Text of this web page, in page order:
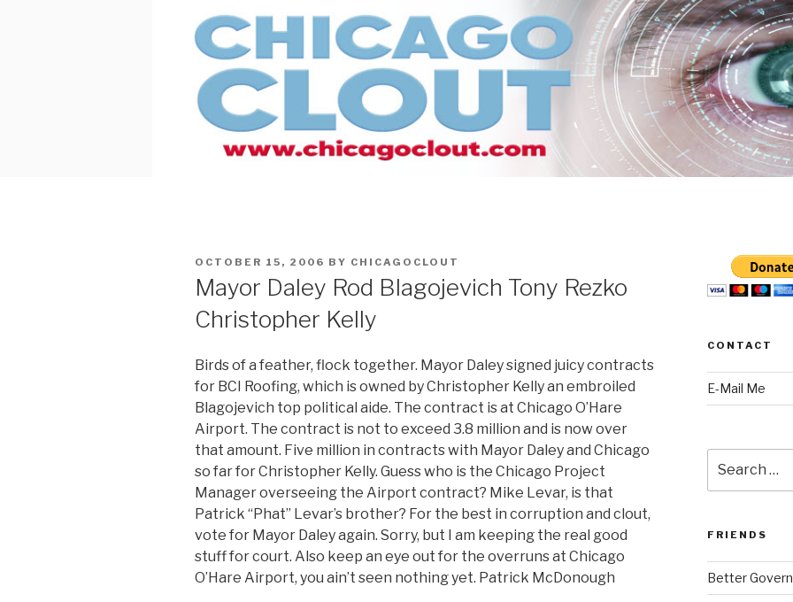
POSTED
OCTOBER 15, 2006 BY CHICAGOCLOUT
Mayor Daley Rod Blagojevich Tony Rezko
Christopher Kelly
Birds of a feather, flock together. Mayor Daley signed juicy contracts
for BCI Roofing, which is owned by Christopher Kelly an embroiled
Blagojevich top political aide. The contract is at Chicago O’Hare
Airport. The contract is not to exceed 3.8 million and is now over
that amount. Five million in contracts with Mayor Daley and Chicago
so far for Christopher Kelly. Guess who is the Chicago Project
Manager overseeing the Airport contract? Mike Levar, is that
Patrick “Phat” Levar’s brother? For the best in corruption and clout,
vote for Mayor Daley again. Sorry, but I am keeping the real good
stuff for court. Also keep an eye out for the overruns at Chicago
O’Hare Airport, you ain’t seen nothing yet. Patrick McDonough
CONTACT
E-Mail Me
for:
FRIENDS
Better